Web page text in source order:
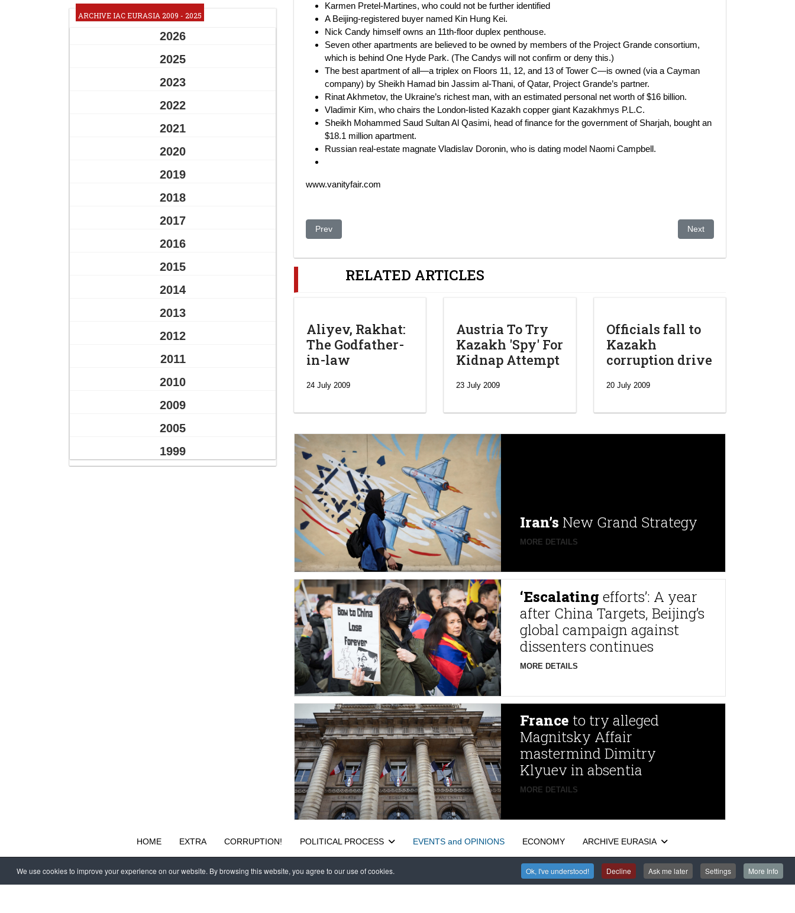
We use cookies to improve your experience on our website. By browsing this website, you agree to our use of cookies. Ok, I've understood! Decline Ask me later Settings More Info
ARCHIVE IAC EURASIA 2009 - 2025
2026
2025
2023
2022
2021
2020
2019
2018
2017
2016
2015
2014
2013
2012
2011
2010
2009
2005
1999
Karmen Pretel-Martines, who could not be further identified
A Beijing-registered buyer named Kin Hung Kei.
Nick Candy himself owns an 11th-floor duplex penthouse.
Seven other apartments are believed to be owned by members of the Project Grande consortium,
which is behind One Hyde Park. (The Candys will not confirm or deny this.)
The best apartment of all—a triplex on Floors 11, 12, and 13 of Tower C—is owned (via a Cayman
company) by Sheikh Hamad bin Jassim al-Thani, of Qatar, Project Grande’s partner.
Rinat Akhmetov, the Ukraine’s richest man, with an estimated personal net worth of $16 billion.
Vladimir Kim, who chairs the London-listed Kazakh copper giant Kazakhmys P.L.C.
Sheikh Mohammed Saud Sultan Al Qasimi, head of finance for the government of Sharjah, bought an
$18.1 million apartment.
Russian real-estate magnate Vladislav Doronin, who is dating model Naomi Campbell.
www.vanityfair.com
Previous article: Kasachstans Präsident heimlich in Israel – Krebsbehandlung?
Prev Next article: Aliyev klagt
Next
RELATED ARTICLES
Aliyev, Rakhat:
The Godfather-
in-law
24 July 2009
Austria To Try
Kazakh 'Spy' For
Kidnap Attempt
23 July 2009
Officials fall to
Kazakh
corruption drive
20 July 2009
Iran’s New Grand Strategy
MORE DETAILS
‘Escalating efforts’: A year
after China Targets, Beijing’s
global campaign against
dissenters continues
MORE DETAILS
France to try alleged
Magnitsky Affair
mastermind Dimitry
Klyuev in absentia
MORE DETAILS
HOME EXTRA CORRUPTION! POLITICAL PROCESS EVENTS and OPINIONS ECONOMY ARCHIVE EURASIA